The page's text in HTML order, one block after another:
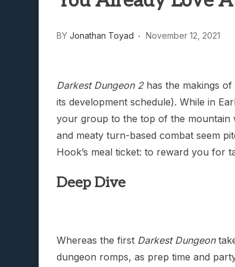
Lunarium Review: An
BY Jonathan Toyad November 12, 2021
Darkest Dungeon 2has the makings of
its development schedule). While in
your group to the top of the mountain
and meaty turn-based combat seem
Hook’s meal ticket: to reward you for
Deep Dive
Whereas the first Darkest Dungeon
dungeon romps, as prep time and